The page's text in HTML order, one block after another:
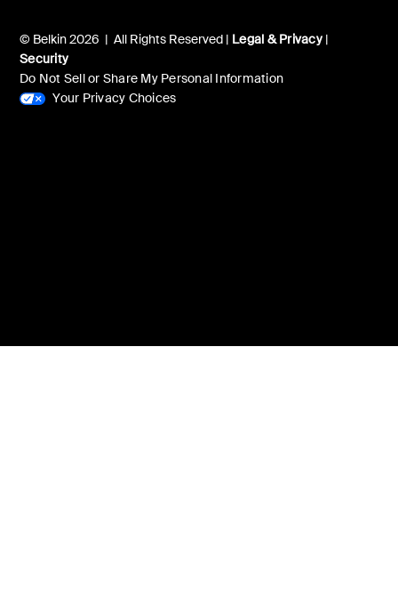
© Belkin 2026 | All Rights Reserved | Legal & Privacy|
Security
Do Not Sell or Share My Personal Information
Your Privacy Choices